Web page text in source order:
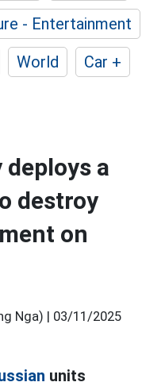
- Entertainment
World
Car +
a
destroy
on
Nga) | 03/11/2025
units